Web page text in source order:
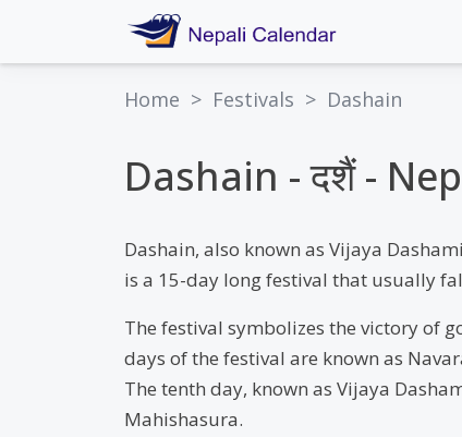
Home > Festivals > Dashain
Dashain - दशैं -
Dashain, also known as Vijaya
is a 15-day long festival that usually
The festival symbolizes the victory of
days of the festival are known as
The tenth day, known as Vijaya
Mahishasura.